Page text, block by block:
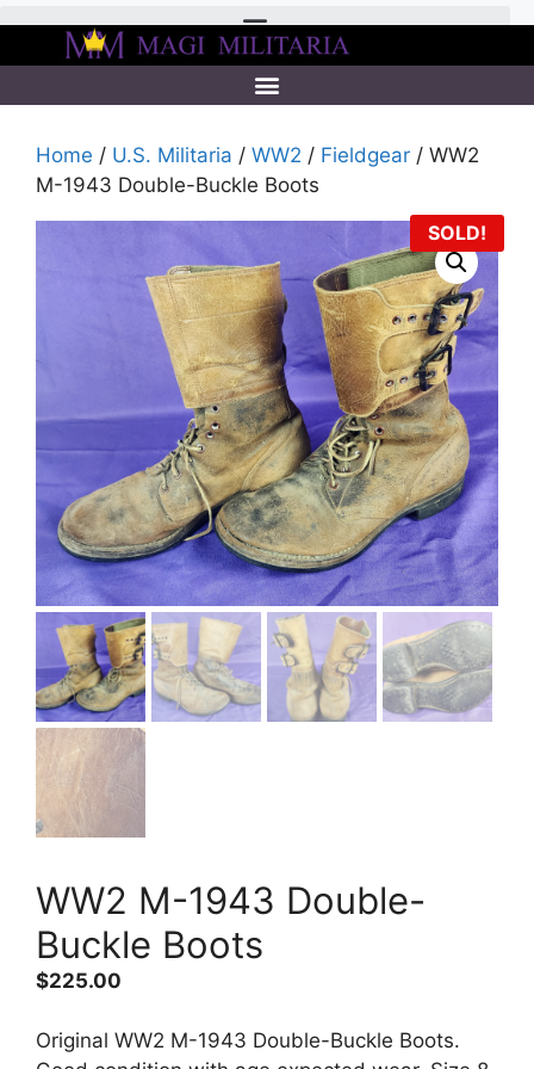
Home / U.S. Militaria / WW2 / Fieldgear / WW2
M-1943 Double-Buckle Boots
SOLD!
WW2 M-1943 Double-
Buckle Boots
$225.00
Original WW2 M-1943 Double-Buckle Boots.